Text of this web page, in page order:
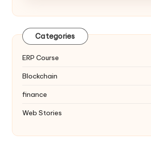
Categories
ERP Course
Blockchain
finance
Web Stories